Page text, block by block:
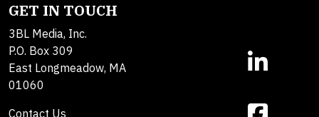
GET IN TOUCH
3BL Media, Inc.
P.O. Box 309
East Longmeadow, MA
01060
Contact Us